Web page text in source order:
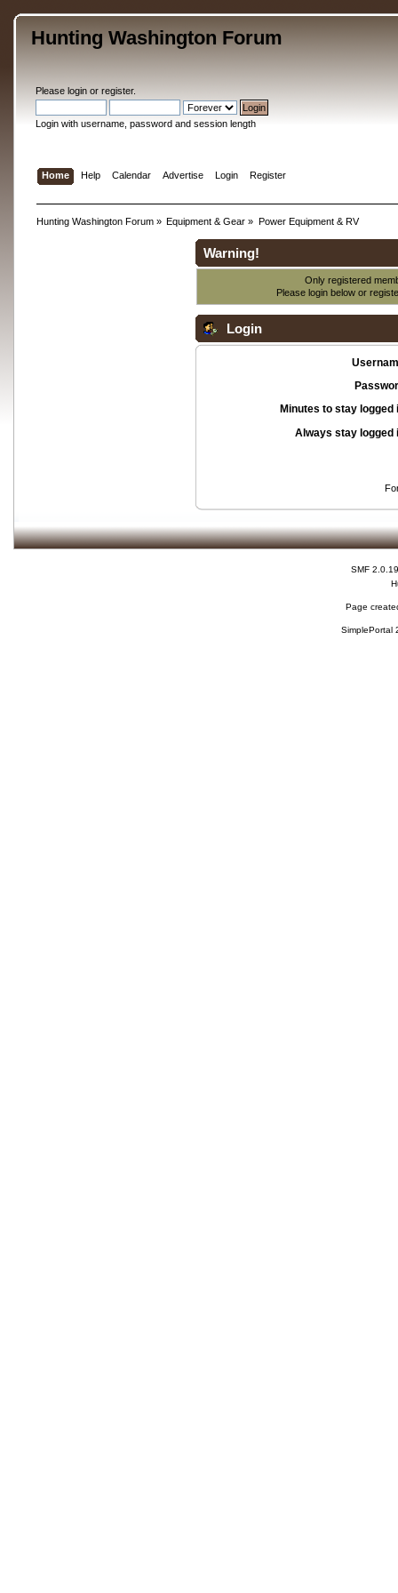
Hunting Washington Forum
Please loginor register.
Login with username, password and session length
Home Help Calendar Advertise Login Register
Hunting Washington Forum» Equipment & Gear » Power Equipment & RV
Warning!
Only registered
Please login below or
Login
Minutes to stay logged
Always stay logged
SMF 2.0.19
Page
SimplePortal